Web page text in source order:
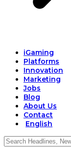
iGaming
Platforms
Innovation
Marketing
Jobs
Blog
About Us
Contact
English